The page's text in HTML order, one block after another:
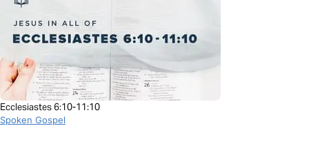
Ecclesiastes 6:10-11:10
Spoken Gospel